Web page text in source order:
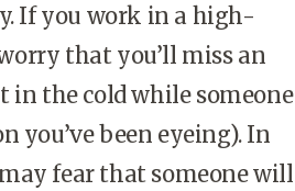
If you work in a high-
that you’ll miss an
the cold while someone
you’ve been eyeing). In
fear that someone will